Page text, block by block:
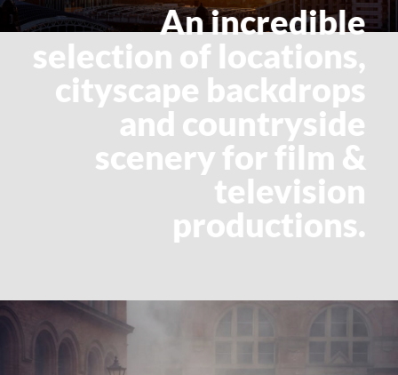
An incredible
selection of locations,
cityscape backdrops
and countryside
scenery for film &
television
productions.